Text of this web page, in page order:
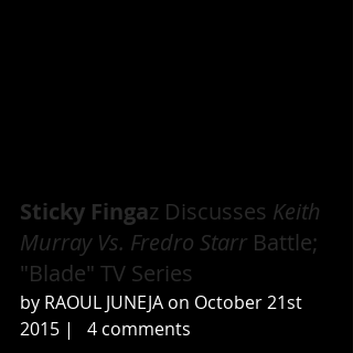
Sticky Fingaz Discusses Keith
Murray Vs. Fredro Starr Battle;
"Blade" TV Series
by RAOUL JUNEJA on October 21st
2015 |   4 comments